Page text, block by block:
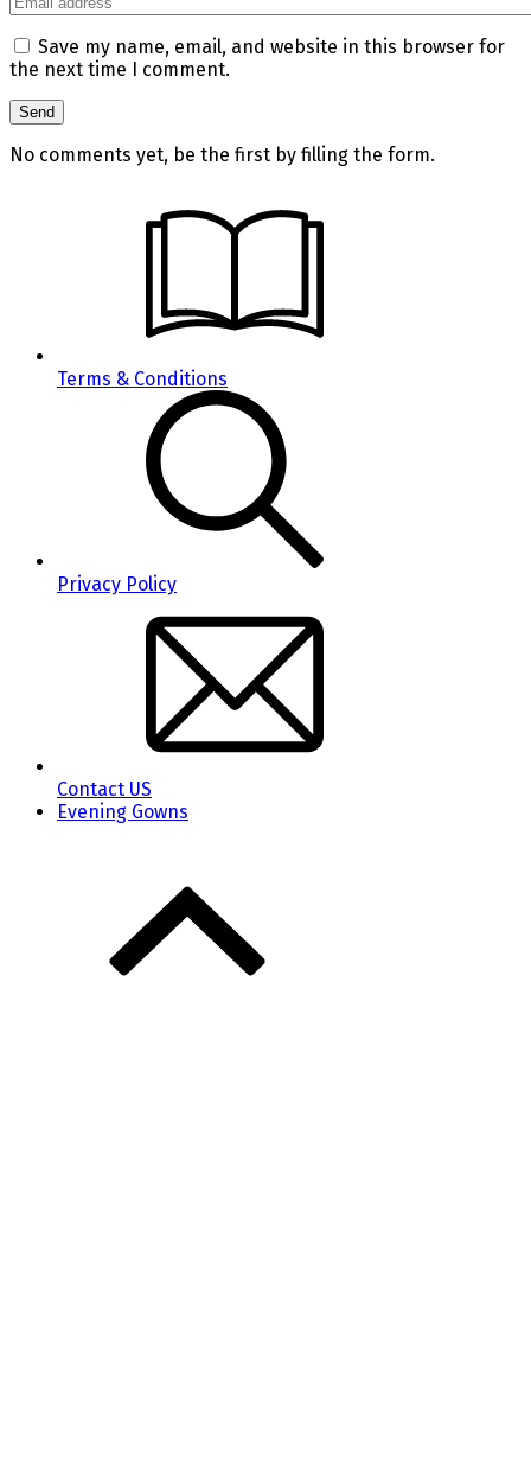
Save my name, email, and website in this browser for
the next time I comment.
No comments yet, be the first by filling the form.
Terms & Conditions
Privacy Policy
Contact US
Evening Gowns